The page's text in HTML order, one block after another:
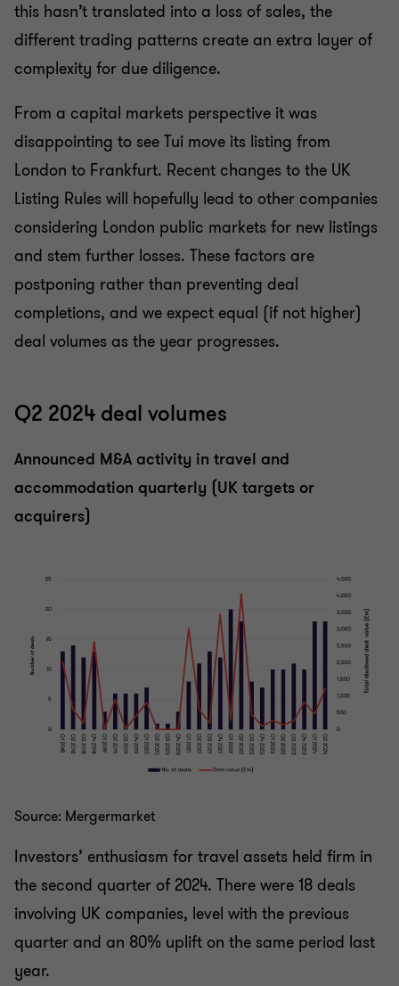
this hasn’t translated into a loss of sales, the
different trading patterns create an extra layer of
complexity for due diligence.
From a capital markets perspective it was
disappointing to see Tui move its listing from
London to Frankfurt. Recent changes to the UK
Listing Rules will hopefully lead to other companies
considering London public markets for new listings
and stem further losses. These factors are
postponing rather than preventing deal
completions, and we expect equal (if not higher)
deal volumes as the year progresses.
Q2 2024 deal volumes
Announced M&A activity in travel and
accommodation quarterly (UK targets or
acquirers)
Source: Mergermarket
Investors’ enthusiasm for travel assets held firm in
the second quarter of 2024. There were 18 deals
involving UK companies, level with the previous
quarter and an 80% uplift on the same period last
year.